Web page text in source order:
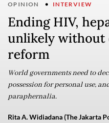
OPINION INTERVIEW
Ending HIV,
unlikely
reform
World governments need to
possession for personal use,
paraphernalia.
Rita A. Widiadana (The Jakarta